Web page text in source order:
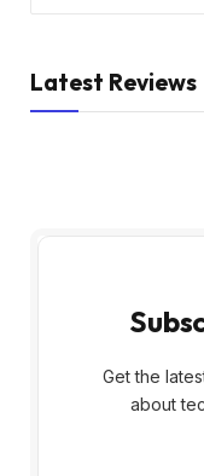
Latest Reviews
Get the
about